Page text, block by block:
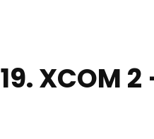
19. XCOM